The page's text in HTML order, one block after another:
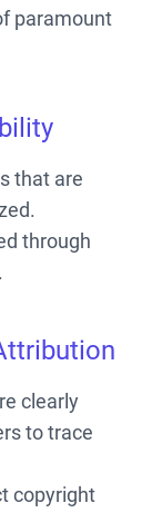
paramount
that are
through
clearly
to trace
copyright